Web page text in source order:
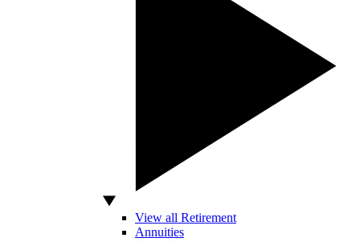
View all Retirement
Annuities